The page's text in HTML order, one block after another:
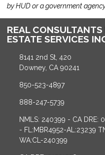
by HUD or a government
REAL
ESTATE SERVICES
8141 2nd St, 420
Downey, CA 90241
850-523-4897
888-247-5739
NMLS: 240399 - CA DRE:
- FL:MBR4952-AL:23239
WA:CL-240399